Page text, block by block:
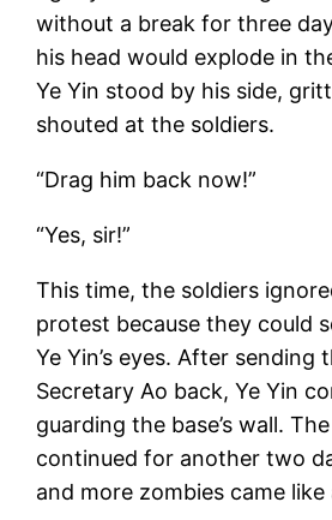
without a break for three
his head would explode in
Ye Yin stood by his side,
shouted at the soldiers.
“Drag him back now!”
“Yes, sir!”
This time, the soldiers
protest because they could
Ye Yin’s eyes. After sending
Secretary Ao back, Ye Yin
guarding the base’s wall.
continued for another two
and more zombies came like